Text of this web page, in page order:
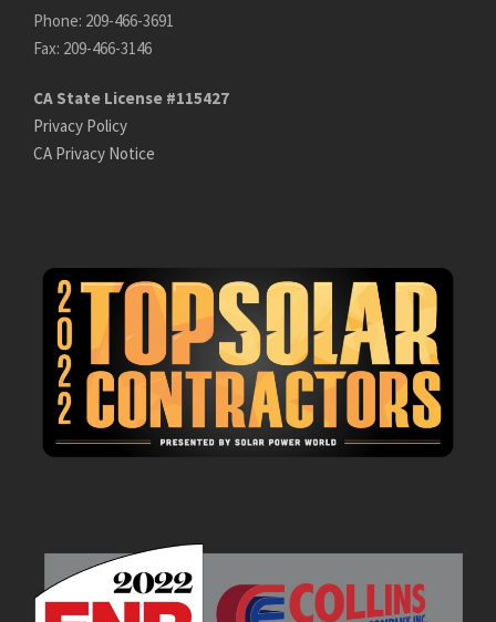
Phone: 209-466-3691
Fax: 209-466-3146
CA State License #115427
Privacy Policy
CA Privacy Notice